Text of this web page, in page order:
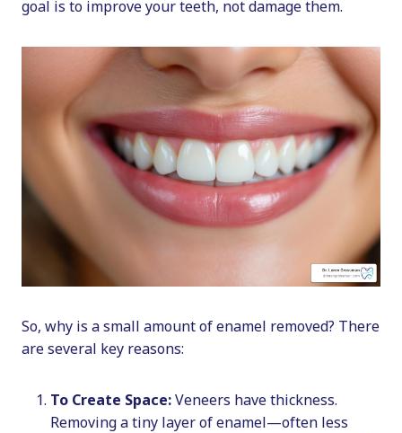
goal is to improve your teeth, not damage them.
So, why is a small amount of enamel removed? There
are several key reasons:
To Create Space:Veneers have thickness.
Removing a tiny layer of enamel—often less